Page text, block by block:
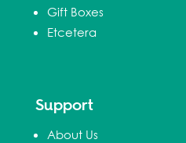
Gift Boxes
Etcetera
Support
About Us